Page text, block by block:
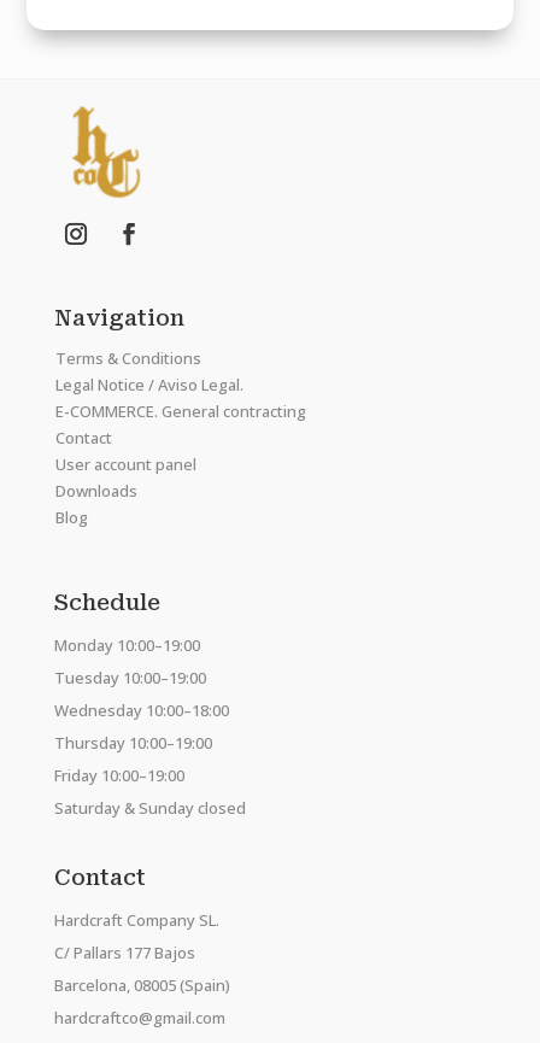
Navigation
Terms & Conditions
Legal Notice / Aviso Legal.
E-COMMERCE. General contracting
Contact
User account panel
Downloads
Blog
Schedule
Monday 10:00–19:00
Tuesday 10:00–19:00
Wednesday 10:00–18:00
Thursday 10:00–19:00
Friday 10:00–19:00
Saturday & Sunday closed
Contact
Hardcraft Company SL.
C/ Pallars 177 Bajos
Barcelona, 08005 (Spain)
hardcraftco@gmail.com